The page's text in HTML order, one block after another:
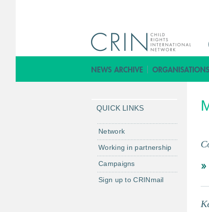
ق
ا
م
ل
ئ
ي
QUICK LINKS
Network
Working in partnership
Campaigns
Sign up to CRINmail